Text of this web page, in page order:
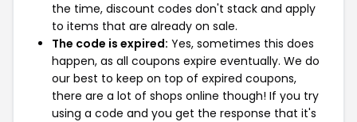
the time, discount codes don't stack and apply
to items that are already on sale.
The code is expired: Yes, sometimes this does
happen, as all coupons expire eventually. We do
our best to keep on top of expired coupons,
there are a lot of shops online though! If you try
using a code and you get the response that it's